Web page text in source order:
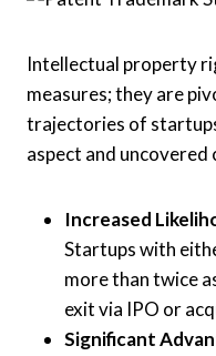
Intellectual property
measures; they are
trajectories of
aspect and
Increased
Startups with
more than twice
exit via IPO or
Significant